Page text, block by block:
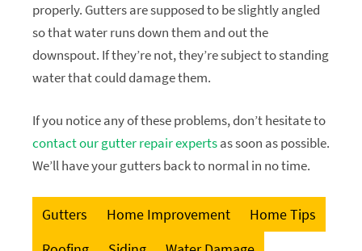
properly. Gutters are supposed to be slightly angled
so that water runs down them and out the
downspout. If they’re not, they’re subject to standing
water that could damage them.
If you notice any of these problems, don’t hesitate to
contact our gutter repair expertsas soon as possible.
We’ll have your gutters back to normal in no time.
Gutters Home Improvement
Home Tips